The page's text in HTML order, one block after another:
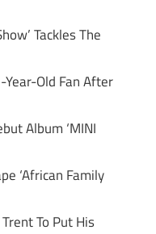
Tackles The
Old Fan After
Album ‘MINI
‘African Family
To Put His